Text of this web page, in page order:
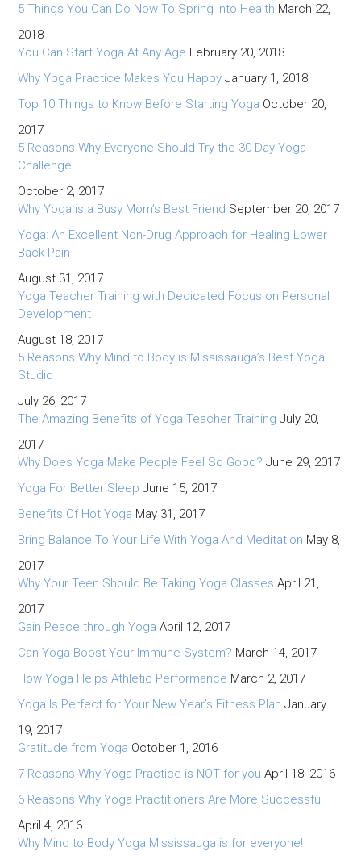
5 Things You Can Do Now To Spring Into Health March 22,
2018
You Can Start Yoga At Any Age February 20, 2018
Why Yoga Practice Makes You Happy January 1, 2018
Top 10 Things to Know Before Starting Yoga October 20,
2017
5 Reasons Why Everyone Should Try the 30-Day Yoga
Challenge
October 2, 2017
Why Yoga is a Busy Mom’s Best Friend September 20, 2017
Yoga: An Excellent Non-Drug Approach for Healing Lower
Back Pain
August 31, 2017
Yoga Teacher Training with Dedicated Focus on Personal
Development
August 18, 2017
5 Reasons Why Mind to Body is Mississauga’s Best Yoga
Studio
July 26, 2017
The Amazing Benefits of Yoga Teacher Training July 20,
2017
Why Does Yoga Make People Feel So Good? June 29, 2017
Yoga For Better Sleep June 15, 2017
Benefits Of Hot Yoga May 31, 2017
Bring Balance To Your Life With Yoga And Meditation May 8,
2017
Why Your Teen Should Be Taking Yoga Classes April 21,
2017
Gain Peace through Yoga April 12, 2017
Can Yoga Boost Your Immune System? March 14, 2017
How Yoga Helps Athletic Performance March 2, 2017
Yoga Is Perfect for Your New Year’s Fitness Plan January
19, 2017
Gratitude from Yoga October 1, 2016
7 Reasons Why Yoga Practice is NOT for you April 18, 2016
6 Reasons Why Yoga Practitioners Are More Successful
April 4, 2016
Why Mind to Body Yoga Mississauga is for everyone!